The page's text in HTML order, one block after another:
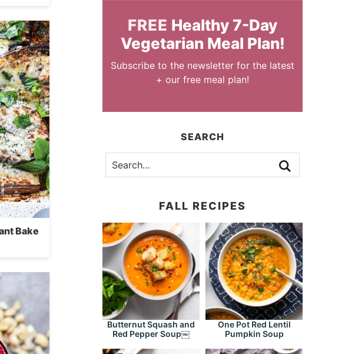
Bake
FREE Healthy 7-Day
Vegetarian Meal Plan!
Subscribe to the newsletter for the latest
+ our free meal plan!
SEARCH
FALL RECIPES
Butternut Squash and
Red Pepper Soup￼
One Pot Red Lentil
Pumpkin Soup